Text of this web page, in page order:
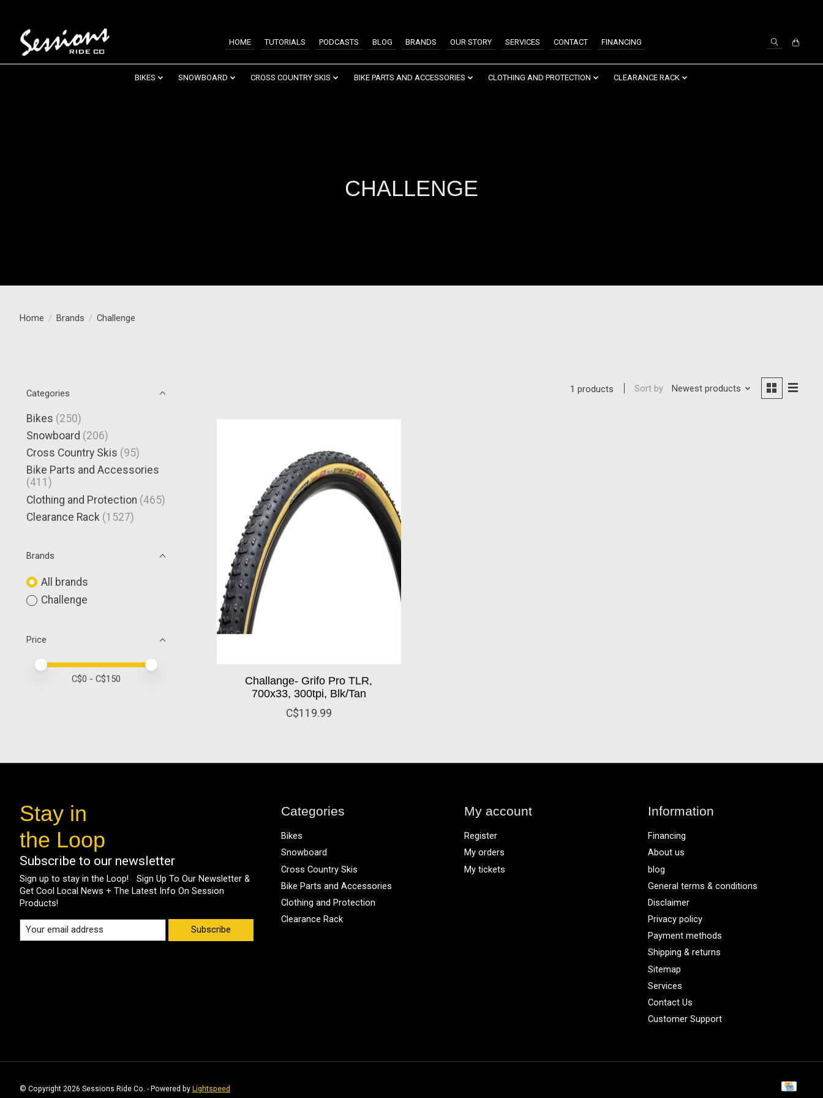
HOME TUTORIALS PODCASTS BLOG BRANDS OUR STORY SERVICES CONTACT FINANCING
BIKES SNOWBOARD CROSS COUNTRY SKIS BIKE PARTS AND ACCESSORIES CLOTHING AND PROTECTION CLEARANCE RACK
CHALLENGE
Home / Brands / Challenge
Categories
Bikes (250)
Snowboard (206)
Cross Country Skis (95)
Bike Parts and Accessories
(411)
Clothing and Protection (465)
Clearance Rack (1527)
Brands
All brands
Challenge
Price
Price minimum value
Price maximum value
C$0 - C$150
1 products Sort by Newest products
Challange- Grifo Pro TLR,
700x33, 300tpi, Blk/Tan
C$119.99
Stay in
the Loop
Subscribe to our newsletter
Sign up to stay in the Loop! Sign Up To Our Newsletter &
Get Cool Local News + The Latest Info On Session
Products!
Subscribe
Categories
Bikes
Snowboard
Cross Country Skis
Bike Parts and Accessories
Clothing and Protection
Clearance Rack
My account
Register
My orders
My tickets
Information
Financing
About us
blog
General terms & conditions
Disclaimer
Privacy policy
Payment methods
Shipping & returns
Sitemap
Services
Contact Us
Customer Support
© Copyright 2026 Sessions Ride Co. - Powered by Lightspeed